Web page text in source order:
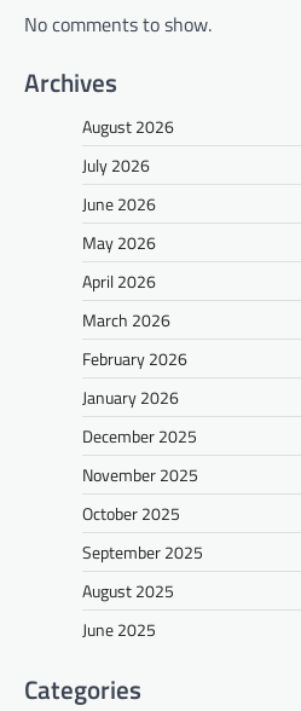
No comments to show.
Archives
August 2026
July 2026
June 2026
May 2026
April 2026
March 2026
February 2026
January 2026
December 2025
November 2025
October 2025
September 2025
August 2025
June 2025
Categories